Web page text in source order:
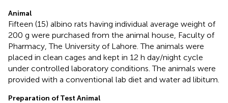
Animal
Fifteen (15) albino rats having individual average weight of
200 g were purchased from the animal house, Faculty of
Pharmacy, The University of Lahore. The animals were
placed in clean cages and kept in 12 h day/night cycle
under controlled laboratory conditions. The animals were
provided with a conventional lab diet and water ad libitum.
Preparation of Test Animal